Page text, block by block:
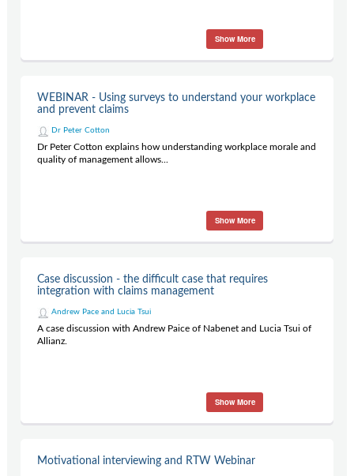
Show More
WEBINAR - Using surveys to understand your workplace
and prevent claims
Dr Peter Cotton
Dr Peter Cotton explains how understanding workplace morale and
quality of management allows...
Show More
Case discussion - the difficult case that requires
integration with claims management
Andrew Pace and Lucia Tsui
A case discussion with Andrew Paice of Nabenet and Lucia Tsui of
Allianz.
Show More
Motivational interviewing and RTW Webinar